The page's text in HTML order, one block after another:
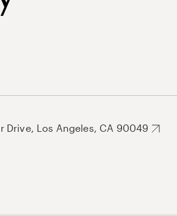
Drive, Los Angeles, CA 90049